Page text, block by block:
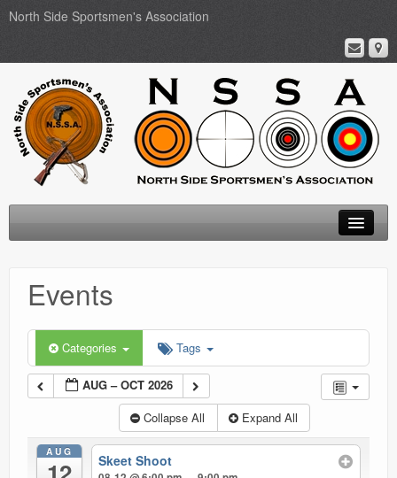
North Side Sportsmen's Association
About
Membership
Events
Events
Categories Tags
AUG – OCT 2026
Collapse All
Expand All
AUG
Skeet Shoot